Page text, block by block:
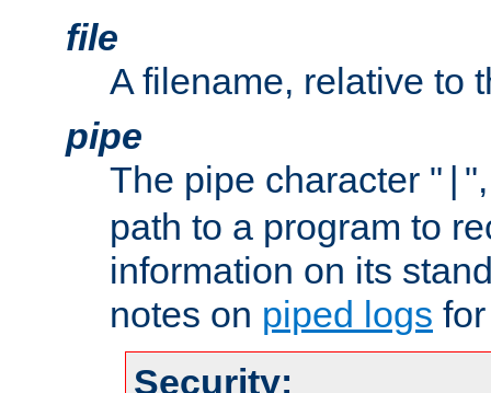
file
A filename, relative to
pipe
The pipe character "
path to a program to
information on its
notes on piped logs
Security: